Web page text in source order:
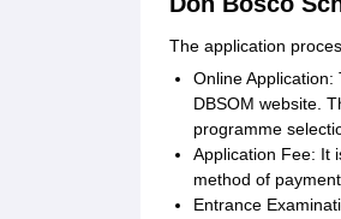
The application
Online
DBSOM website.
programme
Application Fee: It
method of
Entrance